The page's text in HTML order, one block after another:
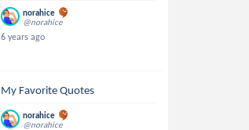
norahice
@norahice
6 years ago
My Favorite Quotes
norahice
@norahice